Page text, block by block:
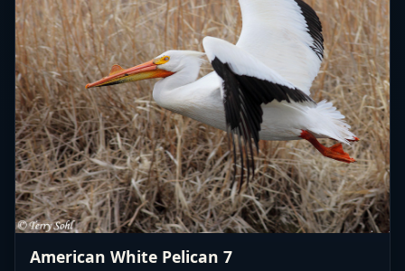
American White Pelican 7